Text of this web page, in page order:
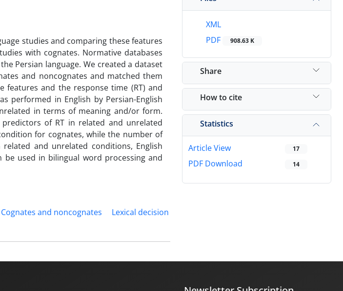
studies and comparing these features
with cognates. Normative databases
Persian language. We created a dataset
and noncognates and matched them
features and the response time (RT) and
performed in English by Persian-English
in terms of meaning and/or form.
of RT in related and unrelated
for cognates, while the number of
and unrelated conditions, English
used in bilingual word processing and
Cognates and noncognates
Lexical decision
XML
PDF
908.63 K
Share
How to cite
Statistics
Article View 17
PDF Download 14